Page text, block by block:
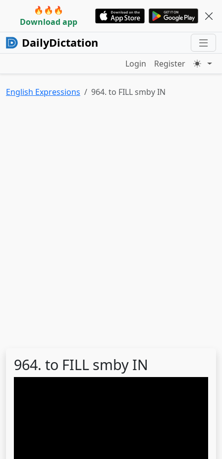
🔥🔥🔥
Download app
DailyDictation
Login Register
English Expressions 964. to FILL smby IN
964. to FILL smby IN